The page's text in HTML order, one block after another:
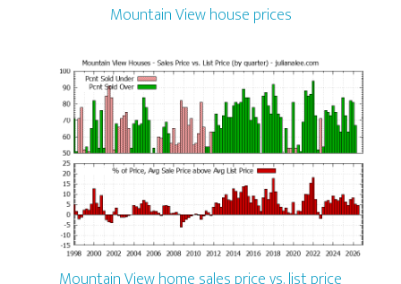
Mountain View house prices